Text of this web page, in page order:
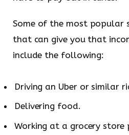
Some of the most popular
that can give you that
include the following:
Driving an Uber or similar
Delivering food.
Working at a grocery